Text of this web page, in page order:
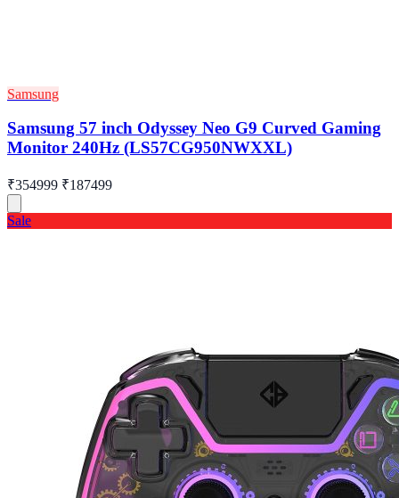
Samsung
Samsung 57 inch Odyssey Neo G9 Curved Gaming
Monitor 240Hz (LS57CG950NWXXL)
₹354999 ₹187499
Sale